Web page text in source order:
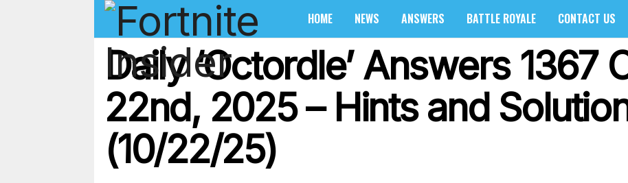
HOME NEWS ANSWERS BATTLE ROYALE CONTACT US
Daily ‘Octordle’ Answers 1367
22nd, 2025 – Hints and
(10/22/25)